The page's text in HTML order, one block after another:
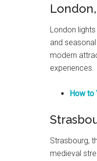
London
and
modern
experiences.
How to
Strasbourg,
medieval